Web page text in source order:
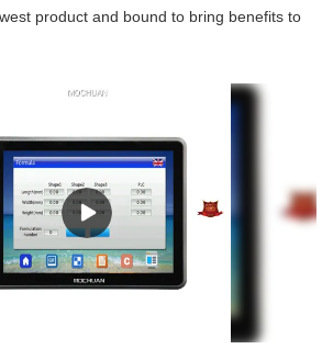
product and bound to bring benefits to